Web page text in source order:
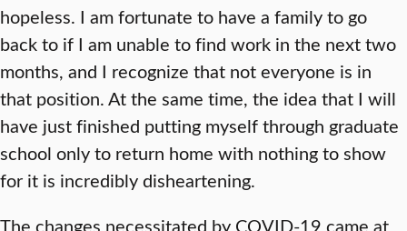
hopeless. I am fortunate to have a family to go
back to if I am unable to find work in the next two
months, and I recognize that not everyone is in
that position. At the same time, the idea that I will
have just finished putting myself through graduate
school only to return home with nothing to show
for it is incredibly disheartening.
The changes necessitated by COVID-19 came at